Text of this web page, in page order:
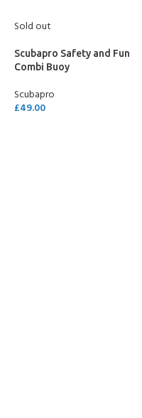
Sold out
Scubapro Safety and Fun
Combi Buoy
Scubapro
£49.00